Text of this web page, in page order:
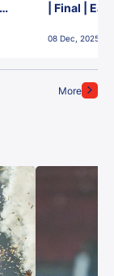
More
| Final |
08 Dec, 2025